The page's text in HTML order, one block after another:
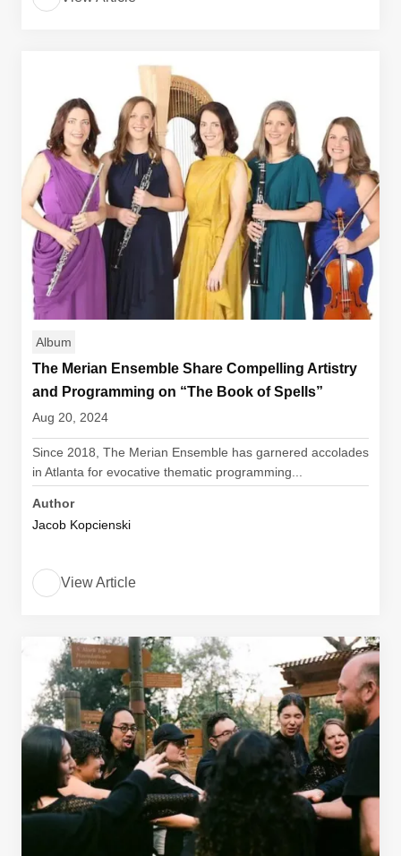
Album
The Merian Ensemble Share Compelling Artistry
and Programming on “The Book of Spells”
Aug 20, 2024
Since 2018, The Merian Ensemble has garnered accolades
in Atlanta for evocative thematic programming...
Author
Jacob Kopcienski
View Article